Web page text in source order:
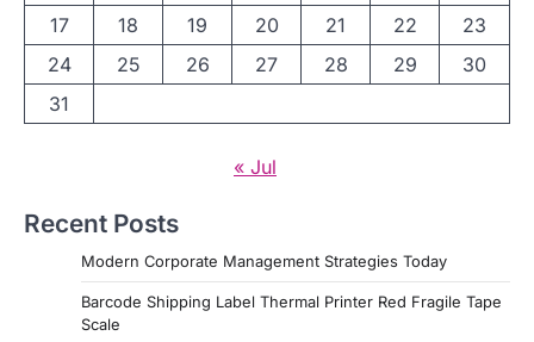
17
18 19 20 21 22
23
24
25 26 27 28 29
30
31
« Jul
Recent Posts
Modern Corporate Management Strategies Today
Barcode Shipping Label Thermal Printer Red Fragile Tape
Scale